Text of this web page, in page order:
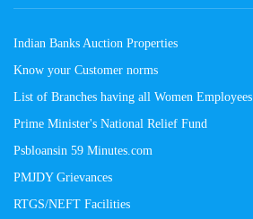
Indian Banks Auction Properties
Know your Customer norms
List of Branches having all Women Employees
Prime Minister's National Relief Fund
Psbloansin 59 Minutes.com
PMJDY Grievances
RTGS/NEFT Facilities